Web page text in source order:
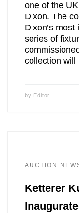
one of the
Dixon. The
Dixon’s
series of
collection will
by Editor
AUCTION
Ketterer